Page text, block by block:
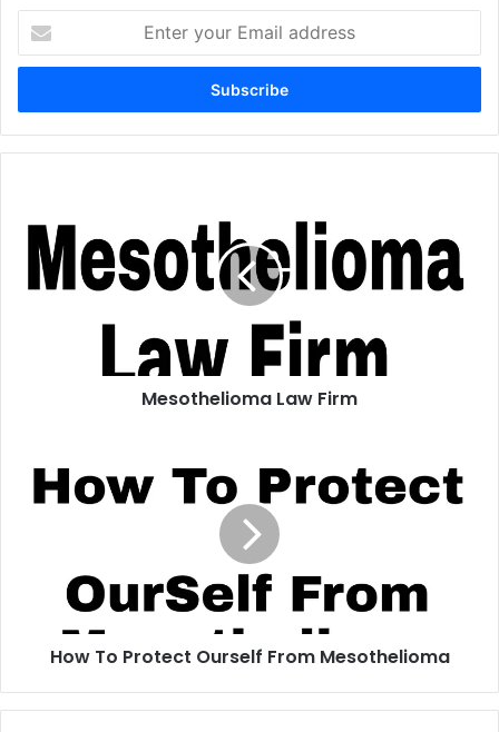
your
Email
Firm
Mesothelioma Law Firm
Protect
How To Protect Ourself From Mesothelioma